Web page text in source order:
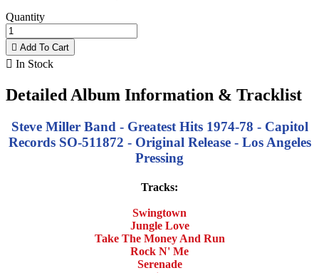
Quantity
 Add To Cart
 In Stock
Detailed Album Information & Tracklist
Steve Miller Band - Greatest Hits 1974-78 - Capitol
Records SO-511872 - Original Release - Los Angeles
Pressing
Tracks:
Swingtown
Jungle Love
Take The Money And Run
Rock N' Me
Serenade